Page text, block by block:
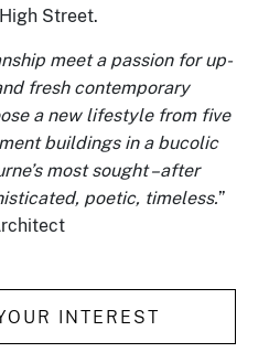
Street.
meet a passion for up-
fresh contemporary
a new lifestyle from five
buildings in a bucolic
most sought –after
poetic, timeless.”
INTEREST